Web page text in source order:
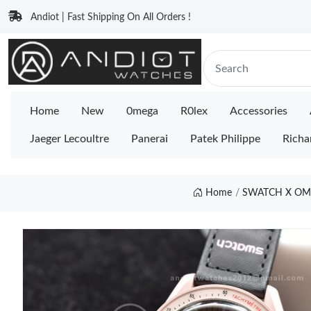
Andiot | Fast Shipping On All Orders !
Home New 0mega R0lex Accessories
Jaeger Lecoultre Panerai Patek Philippe
Home SWATCH X